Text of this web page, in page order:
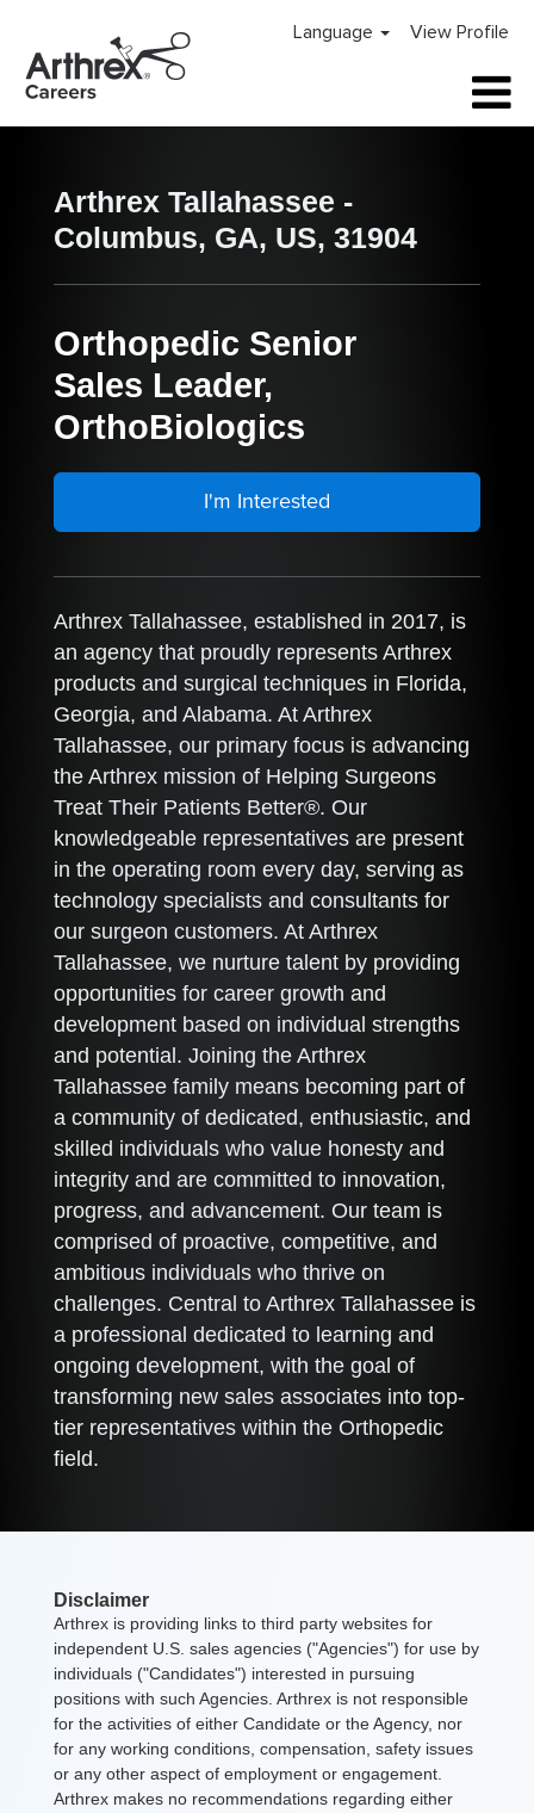
Language View Profile
Arthrex Tallahassee -
Columbus, GA, US, 31904
Orthopedic Senior
Sales Leader,
OrthoBiologics
I'm Interested
Arthrex Tallahassee, established in 2017, is
an agency that proudly represents Arthrex
products and surgical techniques in Florida,
Georgia, and Alabama. At Arthrex
Tallahassee, our primary focus is advancing
the Arthrex mission of Helping Surgeons
Treat Their Patients Better®. Our
knowledgeable representatives are present
in the operating room every day, serving as
technology specialists and consultants for
our surgeon customers. At Arthrex
Tallahassee, we nurture talent by providing
opportunities for career growth and
development based on individual strengths
and potential. Joining the Arthrex
Tallahassee family means becoming part of
a community of dedicated, enthusiastic, and
skilled individuals who value honesty and
integrity and are committed to innovation,
progress, and advancement. Our team is
comprised of proactive, competitive, and
ambitious individuals who thrive on
challenges. Central to Arthrex Tallahassee is
a professional dedicated to learning and
ongoing development, with the goal of
transforming new sales associates into top-
tier representatives within the Orthopedic
field.
Disclaimer
Arthrex is providing links to third party websites for
independent U.S. sales agencies ("Agencies") for use by
individuals ("Candidates") interested in pursuing
positions with such Agencies. Arthrex is not responsible
for the activities of either Candidate or the Agency, nor
for any working conditions, compensation, safety issues
or any other aspect of employment or engagement.
Arthrex makes no recommendations regarding either